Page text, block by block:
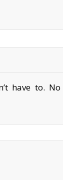
have to. No